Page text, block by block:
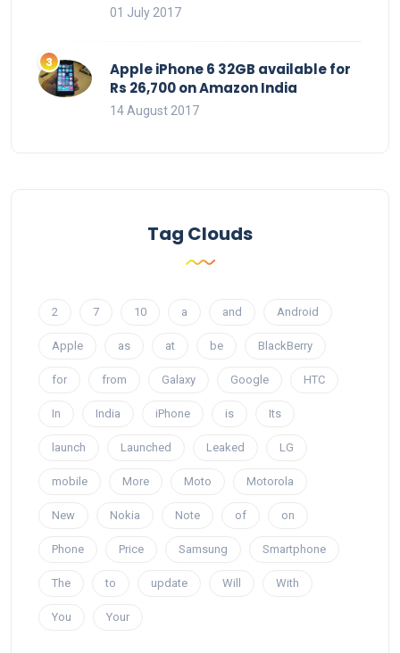
01 July 2017
Apple iPhone 6 32GB available for
Rs 26,700 on Amazon India
14 August 2017
Tag Clouds
2 7 10 a and Android
Apple as at be BlackBerry
for from Galaxy Google HTC
In India iPhone is Its
launch Launched Leaked LG
mobile More Moto Motorola
New Nokia Note of on
Phone Price Samsung Smartphone
The to update Will With
You Your